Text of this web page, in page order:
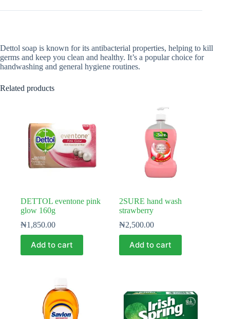
Dettol soap is known for its antibacterial properties, helping to kill
germs and keep you clean and healthy. It’s a popular choice for
handwashing and general hygiene routines.
Related products
DETTOL eventone pink
glow 160g
₦1,850.00
Add to cart
2SURE hand wash
strawberry
₦2,500.00
Add to cart